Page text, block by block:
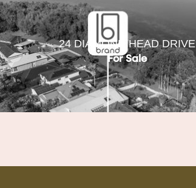
24 DIAMOND HEAD DRIVE
For Sale